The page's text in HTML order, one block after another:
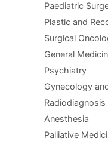
Paediatric
Plastic and
Surgical
General
Psychiatry
Gynecology
Radiodiagnosis
Anesthesia
Palliative